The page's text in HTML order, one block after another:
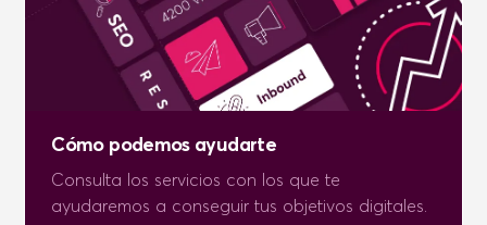
Cómo podemos ayudarte
Consulta los servicios con los que te
ayudaremos a conseguir tus objetivos digitales.